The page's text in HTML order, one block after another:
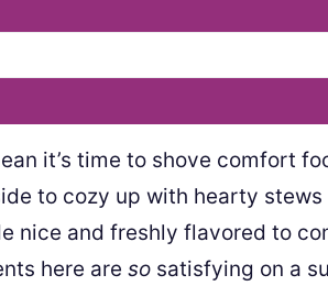
it’s time to shove comfort
to cozy up with hearty
nice and freshly flavored to
here are so satisfying on a